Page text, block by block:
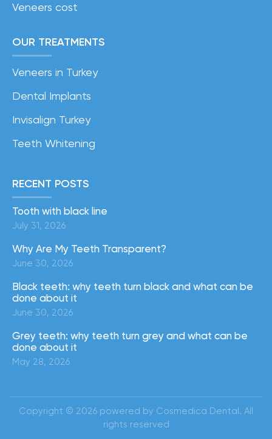
Veneers cost
OUR TREATMENTS
Veneers in Turkey
Dental Implants
Invisalign Turkey
Teeth Whitening
RECENT POSTS
Tooth with black line
July 31, 2026
Why Are My Teeth Transparent?
June 30, 2026
Black teeth: why teeth turn black and what can be
done about it
June 30, 2026
Grey teeth: why teeth turn grey and what can be
done about it
May 28, 2026
Copyright © 2026 powered by Cosmedica Dental. All
rights reserved